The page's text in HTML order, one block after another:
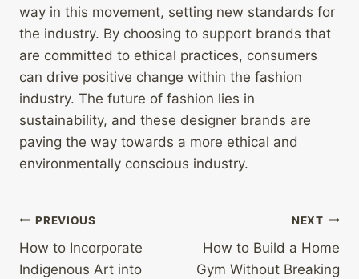
way in this movement, setting new standards for
the industry. By choosing to support brands that
are committed to ethical practices, consumers
can drive positive change within the fashion
industry. The future of fashion lies in
sustainability, and these designer brands are
paving the way towards a more ethical and
environmentally conscious industry.
Post
navigation
PREVIOUS
How to Incorporate
Indigenous Art into
NEXT
How to Build a Home
Gym Without Breaking